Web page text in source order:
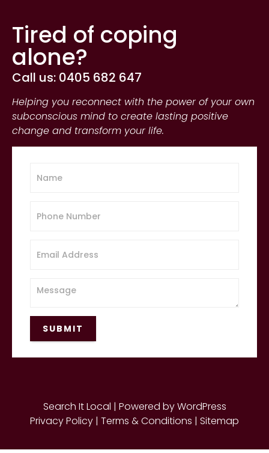
Tired of coping
alone?
Call us: 0405 682 647
Helping you reconnect with the power of your own
subconscious mind to create lasting positive
change and transform your life.
SUBMIT
Search It Local | Powered by WordPress
Privacy Policy | Terms & Conditions | Sitemap